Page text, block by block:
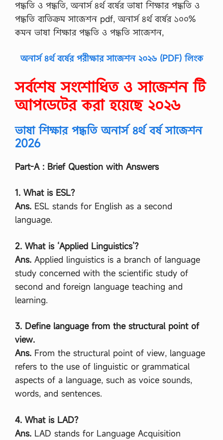
পদ্ধতি ও পদ্ধতি, অনার্স ৪র্থ বর্ষের ভাষা শিক্ষার পদ্ধতি ও
পদ্ধতি ব্যতিক্রম সাজেশন pdf, অনার্স ৪র্থ বর্ষের ১০০%
কমন ভাষা শিক্ষার পদ্ধতি ও পদ্ধতি সাজেশন,
অনার্স ৪র্থ বর্ষের পরীক্ষার সাজেশন ২০২৬ (PDF) লিংক
সর্বশেষ সংশোধিত ও সাজেশন টি
আপডেটের করা হয়েছে ২০২৬
ভাষা শিক্ষার পদ্ধতি অনার্স ৪র্থ বর্ষ সাজেশন
2026
Part-A : Brief Question with Answers
1. What is ESL?
Ans. ESL stands for English as a second
language.
2. What is ‘Applied Linguistics’?
Ans. Applied linguistics is a branch of language
study concerned with the scientific study of
second and foreign language teaching and
learning.
3. Define language from the structural point of
view.
Ans. From the structural point of view, language
refers to the use of linguistic or grammatical
aspects of a language, such as voice sounds,
words, and sentences.
4. What is LAD?
Ans. LAD stands for Language Acquisition